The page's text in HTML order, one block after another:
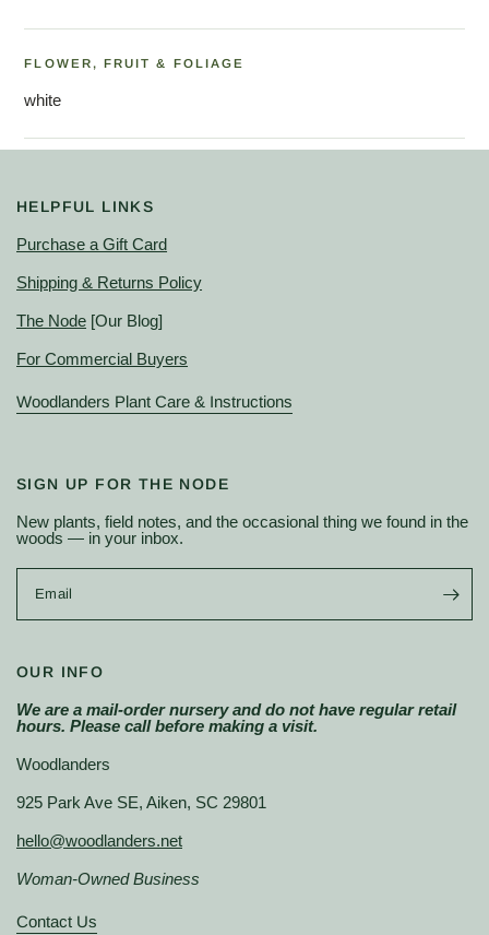
FLOWER, FRUIT & FOLIAGE
white
HELPFUL LINKS
Purchase a Gift Card
Shipping & Returns Policy
The Node [Our Blog]
For Commercial Buyers
Woodlanders Plant Care & Instructions
SIGN UP FOR THE NODE
New plants, field notes, and the occasional thing we found in the
woods — in your inbox.
Email
OUR INFO
We are a mail-order nursery and do not have regular retail
hours. Please call before making a visit.
Woodlanders
925 Park Ave SE, Aiken, SC 29801
hello@woodlanders.net
Woman-Owned Business
Contact Us